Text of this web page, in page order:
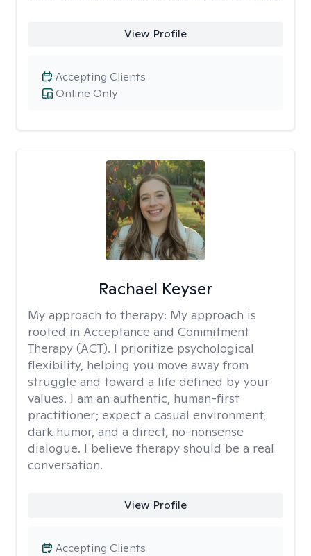
View Profile
Online Only
Accepting Clients
Rachael Keyser
My approach to therapy: My approach is
rooted in Acceptance and Commitment
Therapy (ACT). I prioritize psychological
flexibility, helping you move away from
struggle and toward a life defined by your
values. I am an authentic, human-first
practitioner; expect a casual environment,
dark humor, and a direct, no-nonsense
dialogue. I believe therapy should be a real
conversation.
View Profile
Accepting Clients